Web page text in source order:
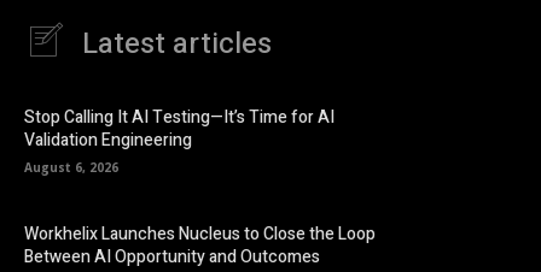
Latest articles
Stop Calling It AI Testing—It’s Time for AI
Validation Engineering
August 6, 2026
Workhelix Launches Nucleus to Close the Loop
Between AI Opportunity and Outcomes